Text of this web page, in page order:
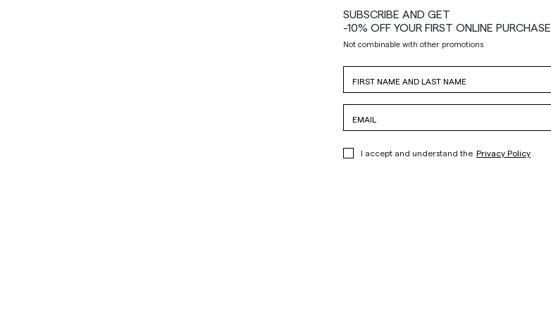
SUBSCRIBE AND GET
-10% OFF YOUR FIRST ONLINE PURCHASE
Not combinable with other promotions
I accept and understand the Privacy Policy